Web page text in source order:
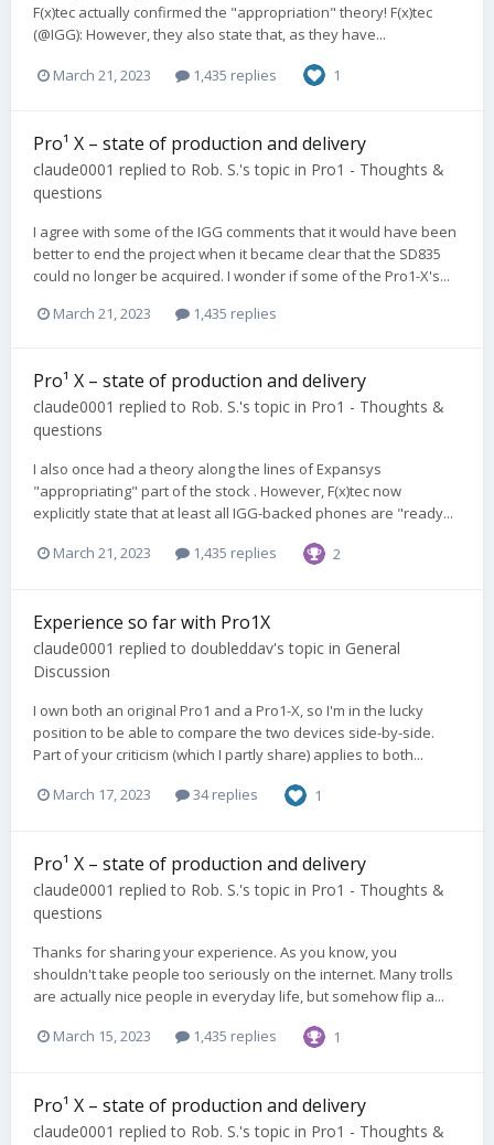
F(x)tec actually confirmed the "appropriation" theory! F(x)tec
(@IGG): However, they also state that, as they have...
March 21, 2023 1,435 replies 1
Pro¹ X – state of production and delivery
claude0001 replied to Rob. S.'s topic in Pro1 - Thoughts &
questions
I agree with some of the IGG comments that it would have been
better to end the project when it became clear that the SD835
could no longer be acquired. I wonder if some of the Pro1-X's...
March 21, 2023
1,435 replies
Pro¹ X – state of production and delivery
claude0001 replied to Rob. S.'s topic in Pro1 - Thoughts &
questions
I also once had a theory along the lines of Expansys
"appropriating" part of the stock . However, F(x)tec now
explicitly state that at least all IGG-backed phones are "ready...
March 21, 2023 1,435 replies 2
Experience so far with Pro1X
claude0001 replied to doubleddav's topic in General
Discussion
I own both an original Pro1 and a Pro1-X, so I'm in the lucky
position to be able to compare the two devices side-by-side.
Part of your criticism (which I partly share) applies to both...
March 17, 2023 34 replies 1
Pro¹ X – state of production and delivery
claude0001 replied to Rob. S.'s topic in Pro1 - Thoughts &
questions
Thanks for sharing your experience. As you know, you
shouldn't take people too seriously on the internet. Many trolls
are actually nice people in everyday life, but somehow flip a...
March 15, 2023 1,435 replies 1
Pro¹ X – state of production and delivery
claude0001 replied to Rob. S.'s topic in Pro1 - Thoughts &